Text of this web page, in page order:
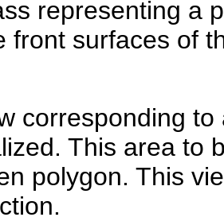
representing a
front surfaces of
corresponding
This area to
polygon. This